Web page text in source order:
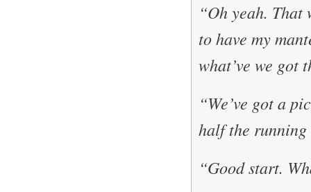
“Oh yeah. That
to have my
what’ve we got
“We’ve got a
half the running
“Good start.